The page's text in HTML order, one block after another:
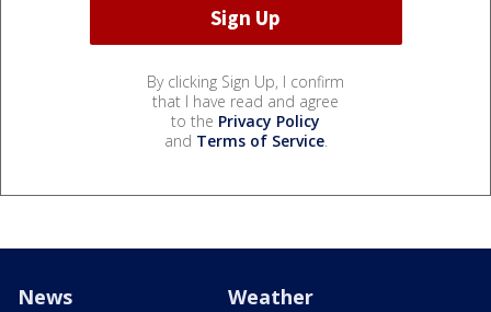
By clicking Sign Up, I confirm
that I have read and agree
to the Privacy Policy
and Terms of Service.
News Weather